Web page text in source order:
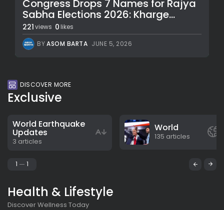
Congress Drops 7 Names for Rajya
Sabha Elections 2026: Kharge...
221views 0 likes
BYASOM BARTA JUNE 5, 2026
DISCOVER MORE
Exclusive
World Earthquake
Updates
3 articles
World
135 articles
1 1
Health & Lifestyle
Discover Wellness Today